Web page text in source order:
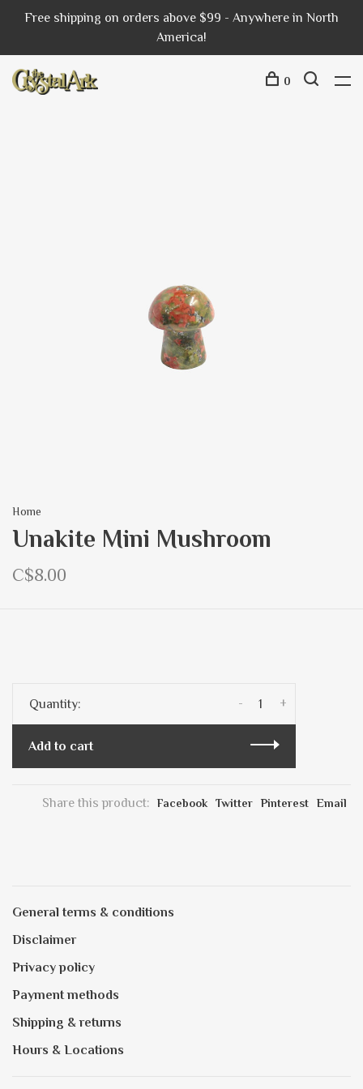
Free shipping on orders above $99 - Anywhere in North
America!
0
Home
Unakite Mini Mushroom
C$8.00
Quantity: +
-
Add to cart
Share this product: Facebook Twitter Pinterest Email
General terms & conditions
Disclaimer
Privacy policy
Payment methods
Shipping & returns
Hours & Locations